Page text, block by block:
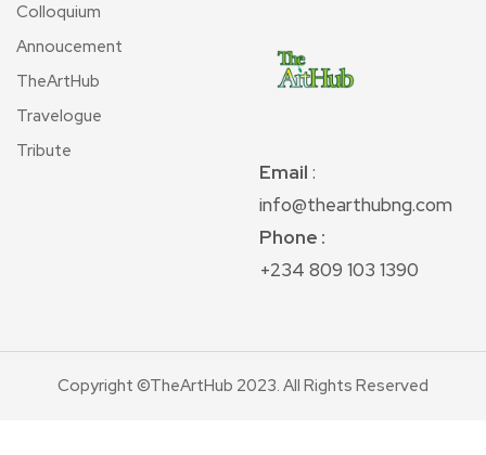
Colloquium
Annoucement
TheArtHub
Travelogue
Tribute
Email :
info@thearthubng.com
Phone :
+234 809 103 1390
Copyright ©TheArtHub 2023. All Rights Reserved